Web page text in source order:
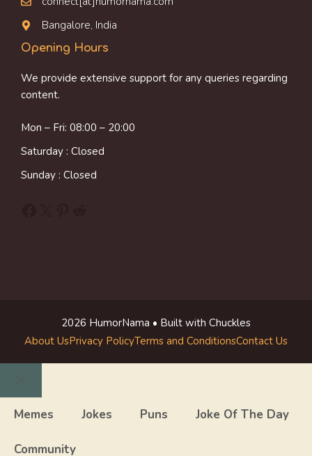
Bangalore, India
Opening Hours
We provide extensive support for any queries regarding
content.
Mon – Fri: 08:00 – 20:00
Saturday : Closed
Sunday : Closed
2026 HumorNama • Built with Chuckles
About UsPrivacy PolicyTerms and ConditionsContact Us
Close
Memes Jokes Puns Joke Of The Day
Community